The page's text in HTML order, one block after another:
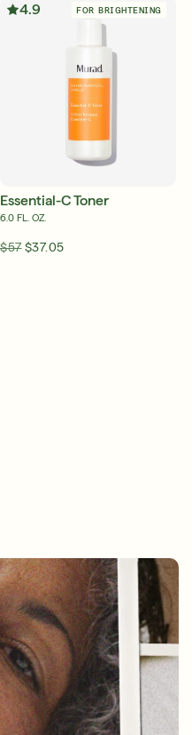
That Keep Up
Off Sitewide
4.9 FOR BRIGHTENING
Essential-C Toner
6.0 FL. OZ.
$57 $37.05